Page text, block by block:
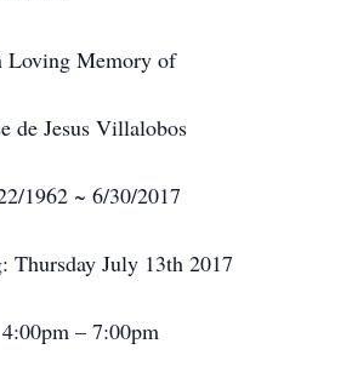
Loving Memory of
de Jesus Villalobos
1962 ~ 6/30/2017
Thursday July 13th 2017
4:00pm – 7:00pm